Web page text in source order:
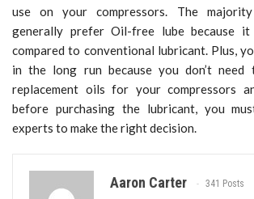
use on your compressors. The
generally prefer Oil-free lube because
compared to conventional lubricant. Plus,
in the long run because you don’t need
replacement oils for your compressors
before purchasing the lubricant, you
experts to make the right decision.
Aaron Carter 341 Posts